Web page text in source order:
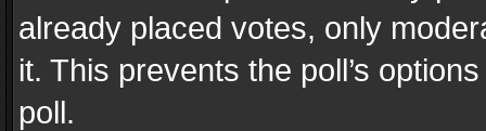
already placed votes, only
it. This prevents the poll’s
poll.